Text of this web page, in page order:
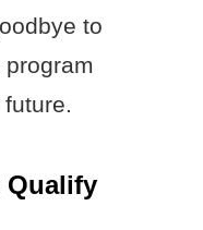
to
Qualify